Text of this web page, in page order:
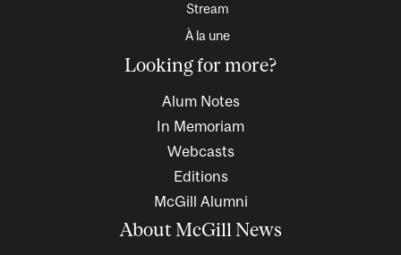
Stream
À la une
Looking for more?
Alum Notes
In Memoriam
Webcasts
Editions
McGill Alumni
About McGill News